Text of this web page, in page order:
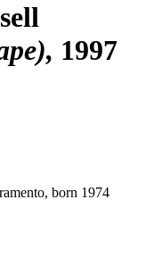
1997
born 1974